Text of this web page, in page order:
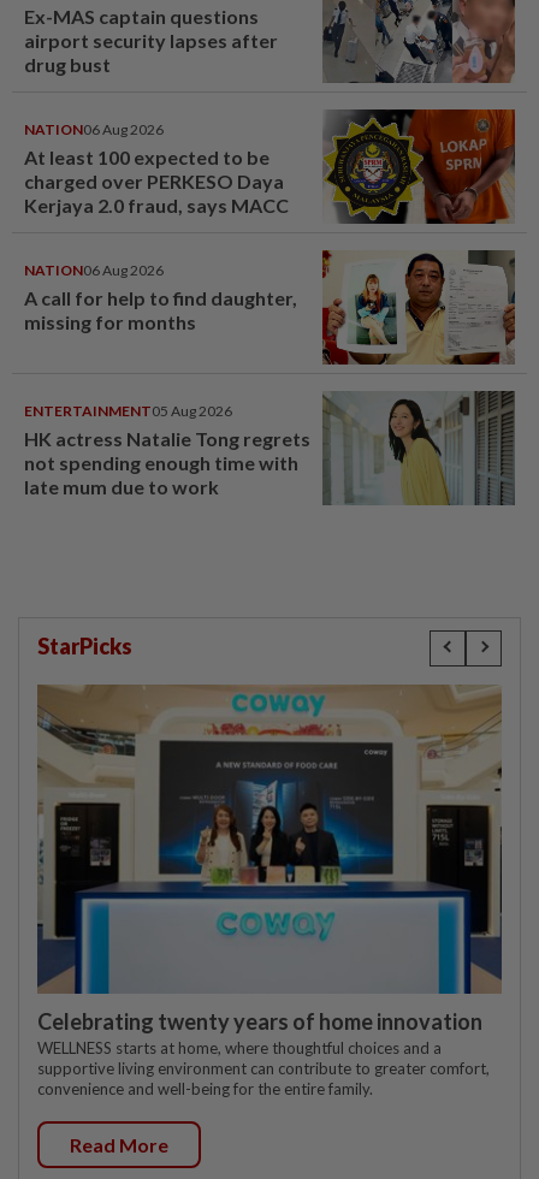
Ex-MAS captain questions
airport security lapses after
drug bust
NATION06 Aug 2026
At least 100 expected to be
charged over PERKESO Daya
Kerjaya 2.0 fraud, says MACC
NATION06 Aug 2026
A call for help to find daughter,
missing for months
ENTERTAINMENT05 Aug 2026
HK actress Natalie Tong regrets
not spending enough time with
late mum due to work
StarPicks
Celebrating twenty years of home innovation
WELLNESS starts at home, where thoughtful choices and a
supportive living environment can contribute to greater comfort,
convenience and well-being for the entire family.
Read More